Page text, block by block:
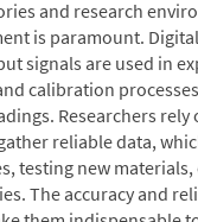
and research
is paramount.
signals are used in
calibration
Researchers rely
reliable data,
testing new
The accuracy and